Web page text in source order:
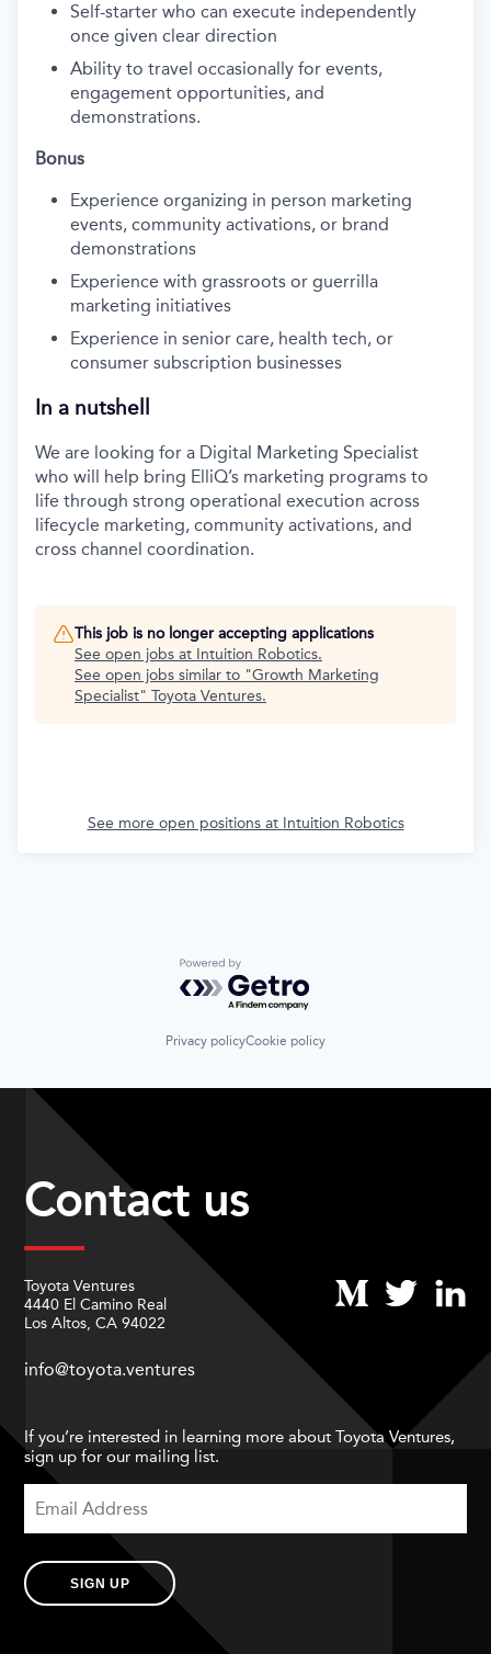
Self-starter who can execute independently
once given clear direction
Ability to travel occasionally for events,
engagement opportunities, and
demonstrations.
Bonus
Experience organizing in person marketing
events, community activations, or brand
demonstrations
Experience with grassroots or guerrilla
marketing initiatives
Experience in senior care, health tech, or
consumer subscription businesses
In a nutshell
We are looking for a Digital Marketing Specialist
who will help bring ElliQ’s marketing programs to
life through strong operational execution across
lifecycle marketing, community activations, and
cross channel coordination.
This job is no longer accepting applications
See open jobs at Intuition Robotics.
See open jobs similar to "Growth Marketing
Specialist" Toyota Ventures.
See more open positions at Intuition Robotics
Powered by Getro.com
Privacy policyCookie policy
Contact us
Toyota Ventures
4440 El Camino Real
Los Altos, CA 94022
info@toyota.ventures
If you’re interested in learning more about Toyota Ventures,
sign up for our mailing list.
SIGN UP